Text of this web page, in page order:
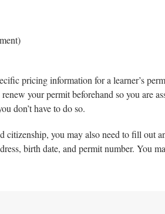
pricing information for a learner’s
your permit beforehand so you are
don’t have to do so.
you may also need to fill out
birth date, and permit number. You